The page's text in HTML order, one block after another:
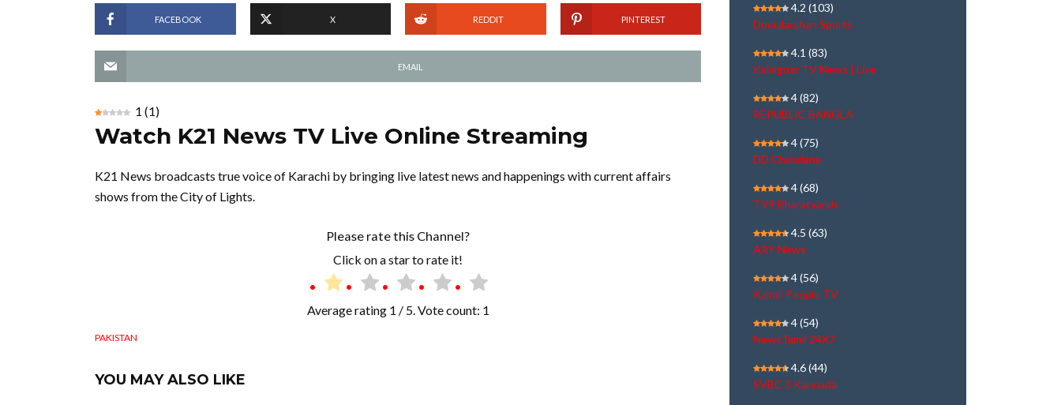
FACEBOOK X REDDIT PINTEREST
EMAIL
1 (1)
Watch K21 News TV Live Online Streaming
K21 News broadcasts true voice of Karachi by bringing live latest news and happenings with current affairs
shows from the City of Lights.
Please rate this Channel?
Click on a star to rate it!
Average rating 1 / 5. Vote count: 1
PAKISTAN
YOU MAY ALSO LIKE
4.2 (103)
Doordarshan Sports
4.1 (83)
Kalaignar TV News | Live
4(82)
REPUBLIC BANGLA
4(75)
DD Chandana
4(68)
TV9 Bharatvarsh
4.5 (63)
ARY News
4(56)
Kairali People TV
4(54)
NewsTamil 24X7
4.6(44)
SVBC 3 Kannada